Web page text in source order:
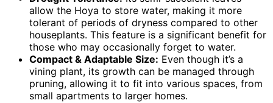
allow the Hoya to store water, making it more
tolerant of periods of dryness compared to other
houseplants. This feature is a significant benefit for
those who may occasionally forget to water.
Compact & Adaptable Size: Even though it’s a
vining plant, its growth can be managed through
pruning, allowing it to fit into various spaces, from
small apartments to larger homes.